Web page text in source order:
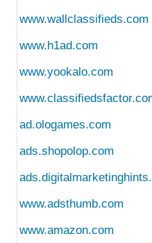
www.wallclassifieds.com
www.h1ad.com
www.yookalo.com
ad.ologames.com
ads.shopolop.com
www.adsthumb.com
www.amazon.com